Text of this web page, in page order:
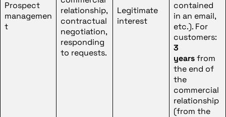
Prospect
managemen
t
relationship,
contractual
negotiation,
responding
to requests.
Legitimate
interest
contained
in an email,
etc.). For
customers:
3
yearsfrom
the end of
the
commercial
relationship
(from the